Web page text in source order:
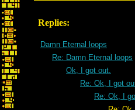
Replies:
Damn Eternal loops
Re: Damn Eternal loops
Ok, I got out.
Re: Ok, I got
Re: Ok, I